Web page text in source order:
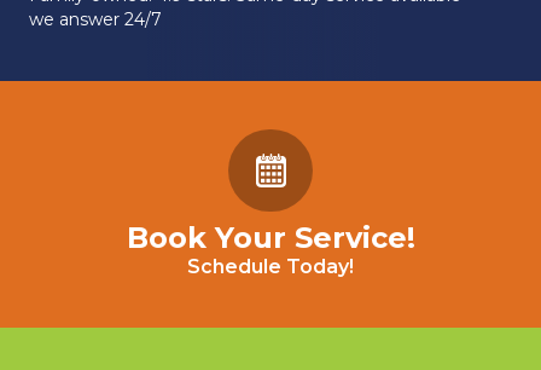
we answer 24/7
Book Your Service!
Schedule Today!